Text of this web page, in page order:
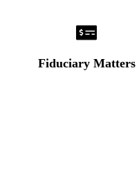
Fiduciary Matters